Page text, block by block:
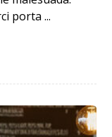
porta ...